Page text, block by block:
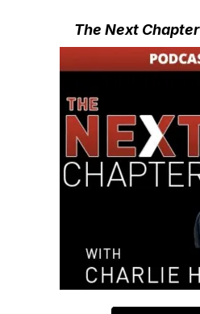
The Next